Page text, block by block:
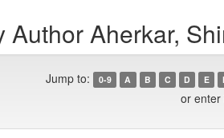
Author Aherkar,
Jump to: 0-9 A B C D E
or enter